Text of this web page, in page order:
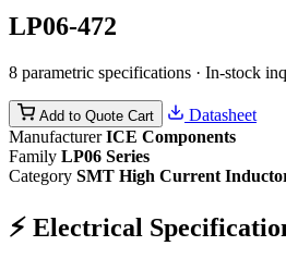
LP06-472
8 parametric specifications · In-stock
Add to Quote Cart
Datasheet
Manufacturer ICE Components
Family LP06 Series
Category SMT High Current
⚡ Electrical